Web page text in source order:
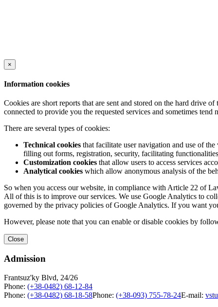
×
Information cookies
Cookies are short reports that are sent and stored on the hard drive
connected to provide you the requested services and sometimes
There are several types of cookies:
Technical cookies that facilitate user navigation and use of
filling out forms, registration, security, facilitating
Customization cookies that allow users to access services
Analytical cookies which allow anonymous analysis of the
So when you access our website, in compliance with Article 22 of
All of this is to improve our services. We use Google Analytics to
governed by the privacy policies of Google Analytics. If you want
However, please note that you can enable or disable cookies by
Close
Admission
Frantsuz'ky Blvd, 24/26
Phone: (+38-0482) 68-12-84
Phone: (+38-0482) 68-18-58Phone: (+38-093) 755-78-24E-mail: